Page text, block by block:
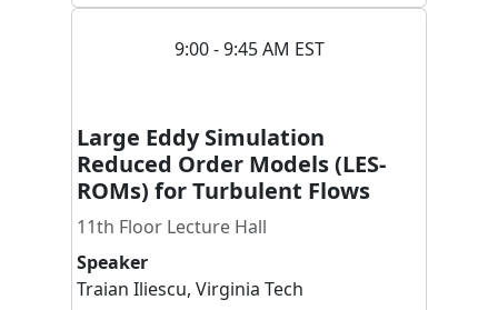
9:00 - 9:45 AM EST
Large Eddy Simulation
Reduced Order Models (LES-
ROMs) for Turbulent Flows
11th Floor Lecture Hall
Speaker
Traian Iliescu, Virginia Tech